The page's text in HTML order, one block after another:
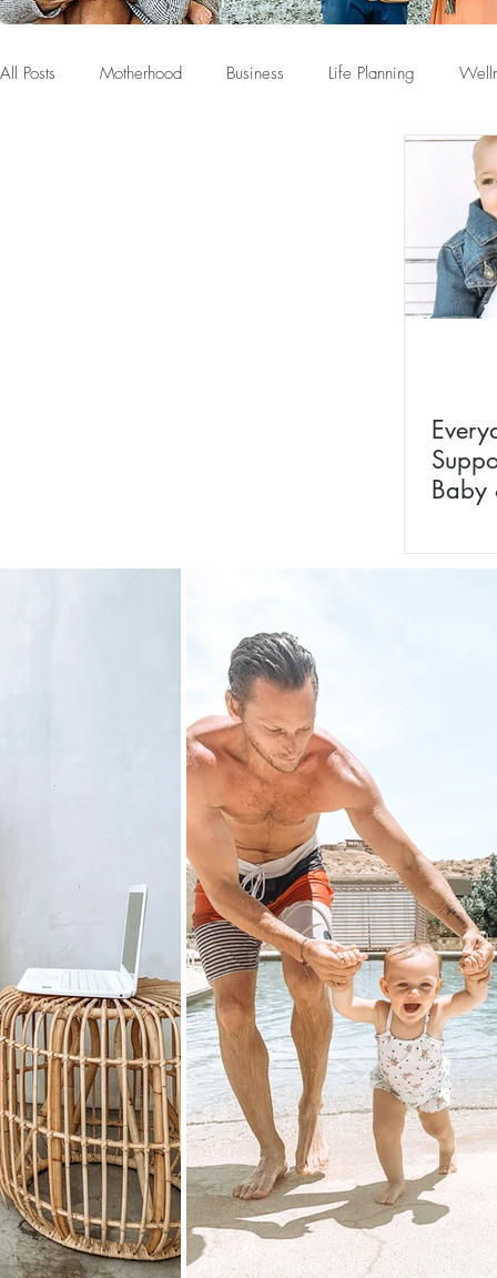
All Posts Motherhood Business Life Planning
Baby